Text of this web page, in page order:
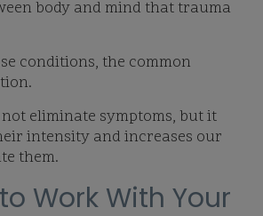
body and mind that trauma
conditions, the common
eliminate symptoms, but it
intensity and increases our
them.
Work With Your